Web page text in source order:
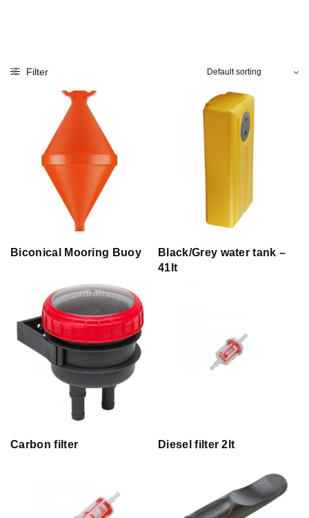
Filter
Biconical Mooring Buoy
Black/Grey water tank –
41lt
Carbon filter Diesel filter 2lt